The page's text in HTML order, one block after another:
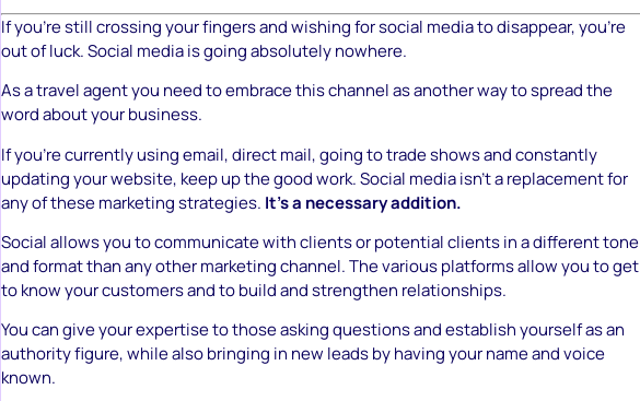
If you’re still crossing your fingers and wishing for social media to disappear, you’re
out of luck. Social media is going absolutely nowhere.
As a travel agent you need to embrace this channel as another way to spread the
word about your business.
If you’re currently using email, direct mail, going to trade shows and constantly
updating your website, keep up the good work. Social media isn’t a replacement for
any of these marketing strategies. It’s a necessary addition.
Social allows you to communicate with clients or potential clients in a different tone
and format than any other marketing channel. The various platforms allow you to get
to know your customers and to build and strengthen relationships.
You can give your expertise to those asking questions and establish yourself as an
authority figure, while also bringing in new leads by having your name and voice
known.